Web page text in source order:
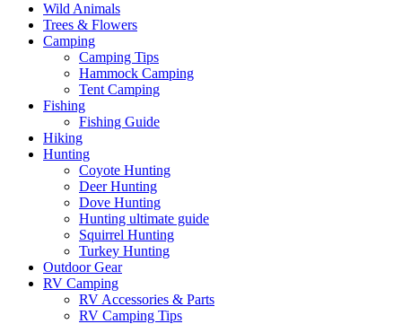
Wild Animals
Trees & Flowers
Camping
Camping Tips
Hammock Camping
Tent Camping
Fishing
Fishing Guide
Hiking
Hunting
Coyote Hunting
Deer Hunting
Dove Hunting
Hunting ultimate guide
Squirrel Hunting
Turkey Hunting
Outdoor Gear
RV Camping
RV Accessories & Parts
RV Camping Tips